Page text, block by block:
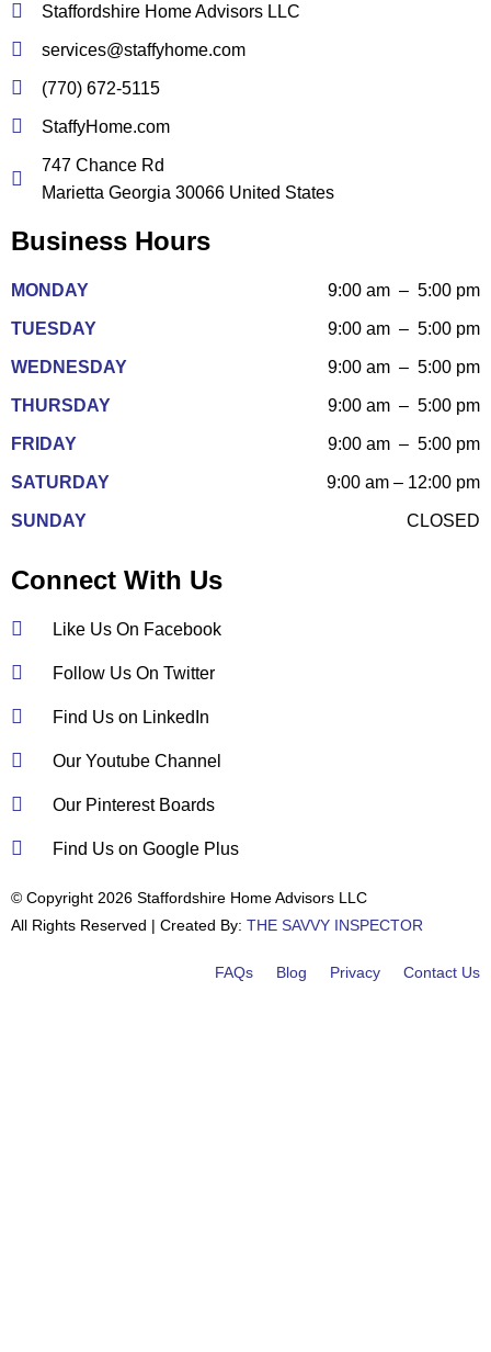
Staffordshire Home Advisors LLC
services@staffyhome.com
(770) 672-5115
StaffyHome.com
747 Chance Rd
Marietta Georgia 30066 United States
Business Hours
MONDAY 9:00 am – 5:00 pm
TUESDAY 9:00 am – 5:00 pm
WEDNESDAY 9:00 am – 5:00 pm
THURSDAY 9:00 am – 5:00 pm
FRIDAY 9:00 am – 5:00 pm
SATURDAY 9:00 am – 12:00 pm
SUNDAY CLOSED
Connect With Us
Like Us On Facebook
Follow Us On Twitter
Find Us on LinkedIn
Our Youtube Channel
Our Pinterest Boards
Find Us on Google Plus
© Copyright 2026 Staffordshire Home Advisors LLC
All Rights Reserved | Created By: THE SAVVY INSPECTOR
FAQs Blog Privacy Contact Us